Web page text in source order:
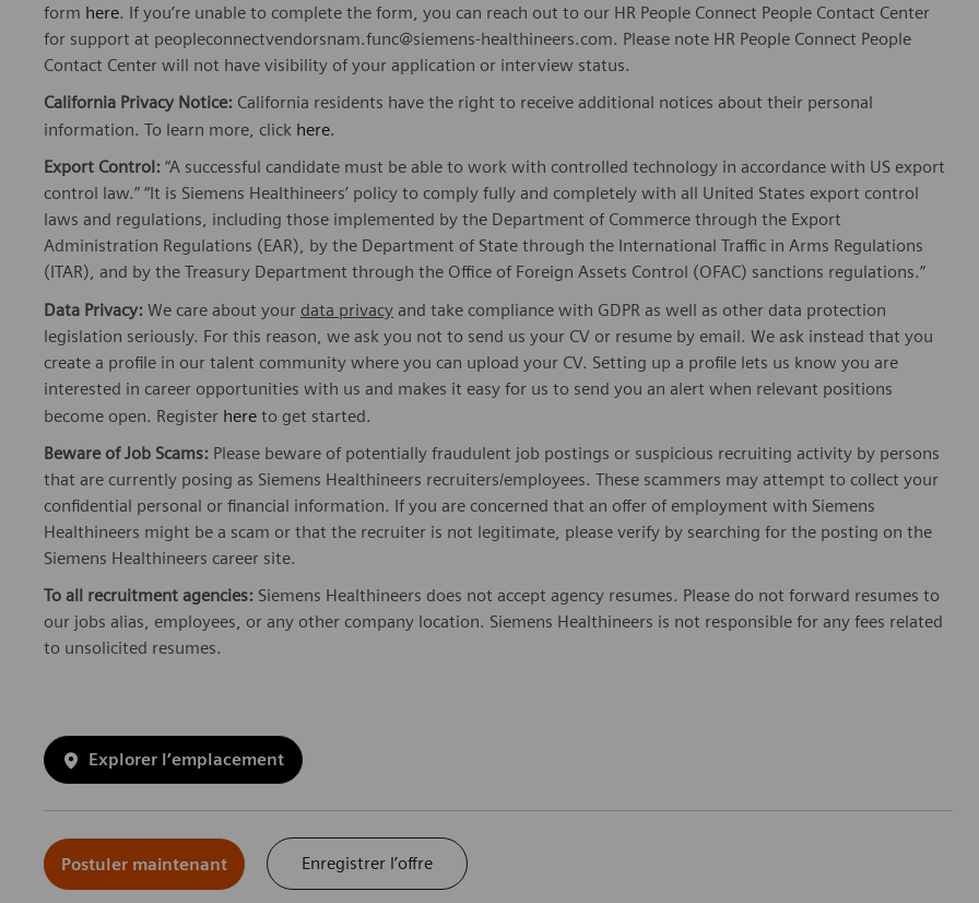
form here. If you’re unable to complete the form, you can reach out to our HR People Connect People Contact Center
for support at peopleconnectvendorsnam.func@siemens-healthineers.com. Please note HR People Connect People
Contact Center will not have visibility of your application or interview status.
California Privacy Notice: California residents have the right to receive additional notices about their personal
information. To learn more, click here.
Export Control: “A successful candidate must be able to work with controlled technology in accordance with US export
control law.” “It is Siemens Healthineers’ policy to comply fully and completely with all United States export control
laws and regulations, including those implemented by the Department of Commerce through the Export
Administration Regulations (EAR), by the Department of State through the International Traffic in Arms Regulations
(ITAR), and by the Treasury Department through the Office of Foreign Assets Control (OFAC) sanctions regulations.”
Data Privacy: We care about your data privacy and take compliance with GDPR as well as other data protection
legislation seriously. For this reason, we ask you not to send us your CV or resume by email. We ask instead that you
create a profile in our talent community where you can upload your CV. Setting up a profile lets us know you are
interested in career opportunities with us and makes it easy for us to send you an alert when relevant positions
become open. Register here to get started.
Beware of Job Scams: Please beware of potentially fraudulent job postings or suspicious recruiting activity by persons
that are currently posing as Siemens Healthineers recruiters/employees. These scammers may attempt to collect your
confidential personal or financial information. If you are concerned that an offer of employment with Siemens
Healthineers might be a scam or that the recruiter is not legitimate, please verify by searching for the posting on the
Siemens Healthineers career site.
To all recruitment agencies: Siemens Healthineers does not accept agency resumes. Please do not forward resumes to
our jobs alias, employees, or any other company location. Siemens Healthineers is not responsible for any fees related
to unsolicited resumes.
Explorer l’emplacement
Postuler maintenant Enregistrer l’offre